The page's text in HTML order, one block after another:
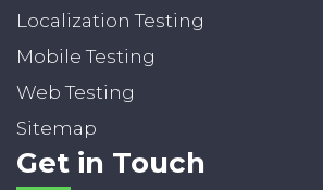
Localization Testing
Mobile Testing
Web Testing
Sitemap
Get in Touch